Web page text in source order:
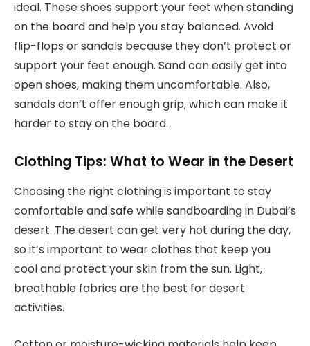
ideal. These shoes support your feet when standing
on the board and help you stay balanced. Avoid
flip-flops or sandals because they don’t protect or
support your feet enough. Sand can easily get into
open shoes, making them uncomfortable. Also,
sandals don’t offer enough grip, which can make it
harder to stay on the board.
Clothing Tips: What to Wear in the Desert
Choosing the right clothing is important to stay
comfortable and safe while sandboarding in Dubai’s
desert. The desert can get very hot during the day,
so it’s important to wear clothes that keep you
cool and protect your skin from the sun. Light,
breathable fabrics are the best for desert
activities.